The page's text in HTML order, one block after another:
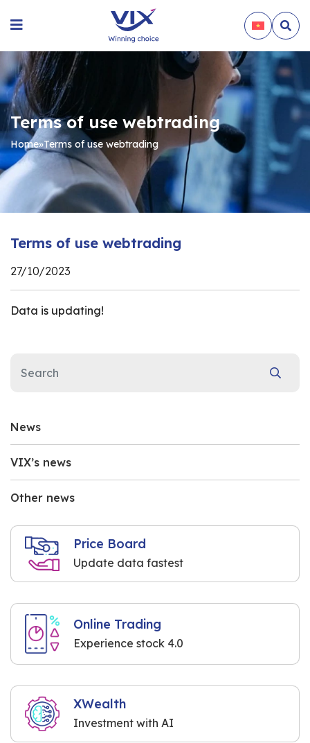
Terms of use webtrading
Home»Terms of use webtrading
News
VIX’s news
Other news
Price Board
Update data fastest
Online Trading
Experience stock 4.0
XWealth
Investment with AI
Terms of use webtrading
27/10/2023
Data is updating!